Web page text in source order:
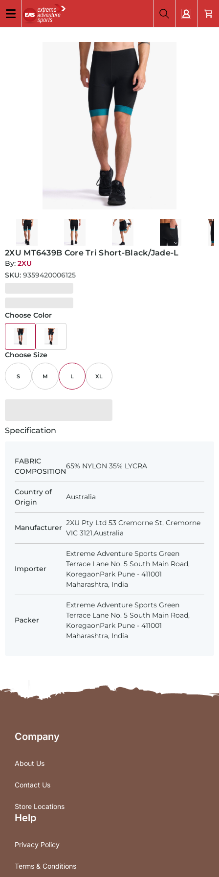
2XU MT6439B Core Tri Short-Black/Jade-L
By: 2XU
SKU: 9359420006125
Choose Color
Choose Size
S M L XL
Specification
FABRIC
COMPOSITION
65% NYLON 35% LYCRA
Country of
Origin
Australia
Manufacturer
2XU Pty Ltd 53 Cremorne St, Cremorne
VIC 3121,Australia
Importer
Extreme Adventure Sports Green
Terrace Lane No. 5 South Main Road,
KoregaonPark Pune - 411001
Maharashtra, India
Packer
Extreme Adventure Sports Green
Terrace Lane No. 5 South Main Road,
KoregaonPark Pune - 411001
Maharashtra, India
Company
About Us
Contact Us
Store Locations
Help
Privacy Policy
Terms & Conditions